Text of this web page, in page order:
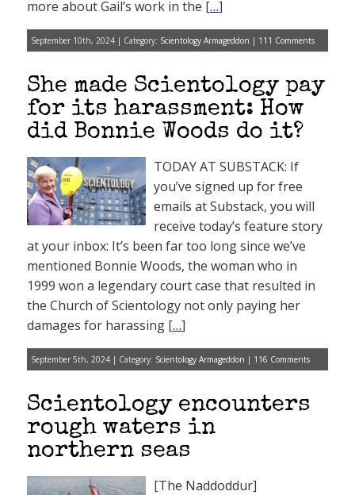
more about Gail’s work in the […]
September 10th, 2024 | Category: Scientology Armageddon | 111 Comments
She made Scientology pay
for its harassment: How
did Bonnie Woods do it?
TODAY AT SUBSTACK: If
you’ve signed up for free
emails at Substack, you will
receive today’s feature story
at your inbox: It’s been far too long since we’ve
mentioned Bonnie Woods, the woman who in
1999 won a legendary court case that resulted in
the Church of Scientology not only paying her
damages for harassing […]
September 5th, 2024 | Category: Scientology Armageddon | 116 Comments
Scientology encounters
rough waters in
northern seas
[The Naddoddur]